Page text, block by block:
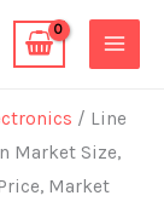
/ Line
Market Size,
Market